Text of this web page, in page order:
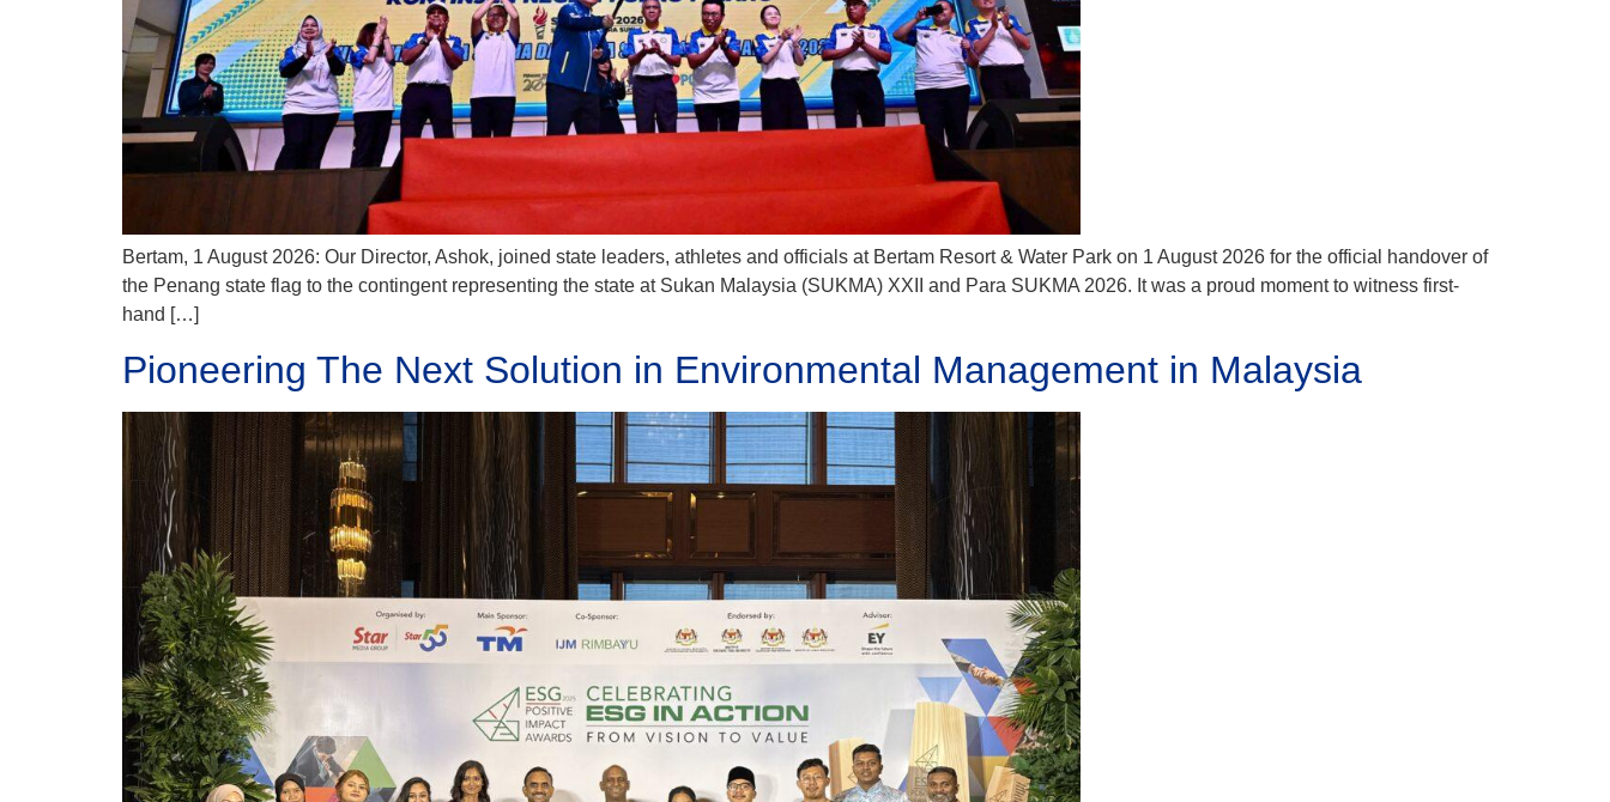
Bertam, 1 August 2026: Our Director, Ashok, joined state leaders, athletes and officials at Bertam Resort & Water Park on 1 August 2026 for the official handover of
the Penang state flag to the contingent representing the state at Sukan Malaysia (SUKMA) XXII and Para SUKMA 2026. It was a proud moment to witness first-
hand […]
Pioneering The Next Solution in Environmental Management in Malaysia